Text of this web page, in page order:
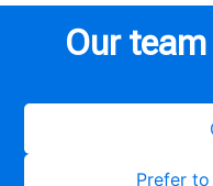
Our
Prefer